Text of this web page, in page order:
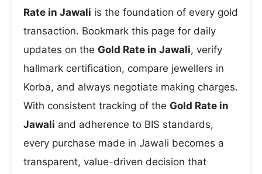
Rate in Jawali is the foundation of every gold
transaction. Bookmark this page for daily
updates on the Gold Rate in Jawali, verify
hallmark certification, compare jewellers in
Korba, and always negotiate making charges.
With consistent tracking of the Gold Rate in
Jawali and adherence to BIS standards,
every purchase made in Jawali becomes a
transparent, value-driven decision that